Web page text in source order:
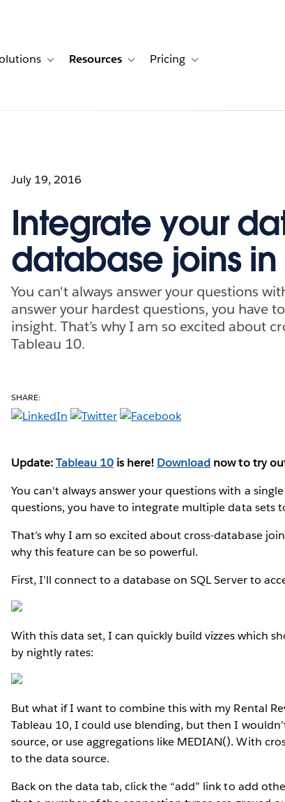
sub-navigation for Customers
Toggle sub-navigation for Solutions
Resources Toggle sub-navigation for Resources
Pricing Toggle sub-navigation
July 19, 2016
Integrate your
database joins in
You can't always answer your questions
answer your hardest questions, you have
insight. That’s why I am so excited about
Tableau 10.
SHARE:
Update:Tableau 10 is here! Download now to try
You can't always answer your questions with a
questions, you have to integrate multiple data sets
That’s why I am so excited about cross-database
why this feature can be so powerful.
First, I’ll connect to a database on SQL Server to
With this data set, I can quickly build vizzes which
by nightly rates:
But what if I want to combine this with my Rental
Tableau 10, I could use blending, but then I
source, or use aggregations like MEDIAN(). With
to the data source.
Back on the data tab, click the “add” link to add